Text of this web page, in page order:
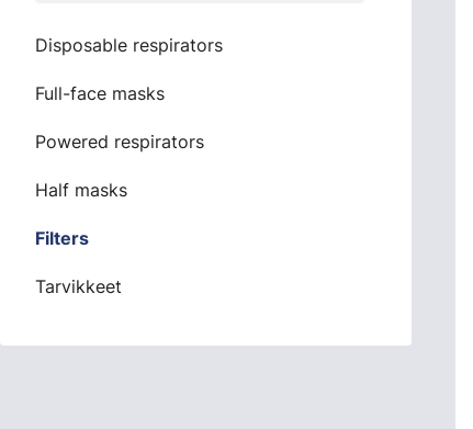
Disposable respirators
Full-face masks
Powered respirators
Half masks
Filters
Tarvikkeet